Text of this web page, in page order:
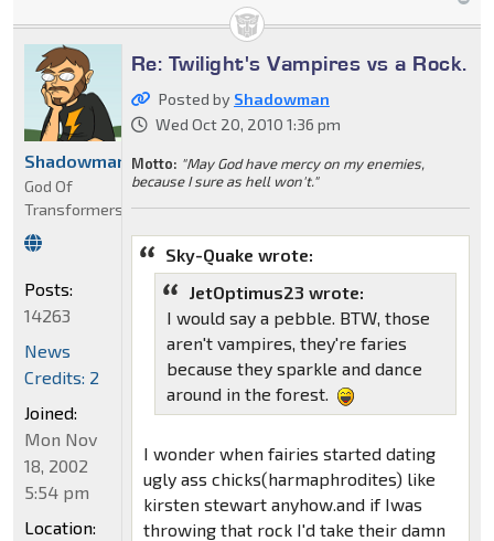
Re: Twilight's Vampires vs a Rock.
Posted by Shadowman
Wed Oct 20, 2010 1:36 pm
Motto: "May God have mercy on my enemies,
because I sure as hell won't."
Sky-Quake wrote:
JetOptimus23 wrote:
I would say a pebble. BTW, those
aren't vampires, they're faries
because they sparkle and dance
around in the forest.
I wonder when fairies started dating
ugly ass chicks(harmaphrodites) like
kirsten stewart anyhow.and if Iwas
throwing that rock I'd take their damn
Shadowman
God Of
Transformers
Posts:
14263
News
Credits: 2
Joined:
Mon Nov
18, 2002
5:54 pm
Location: